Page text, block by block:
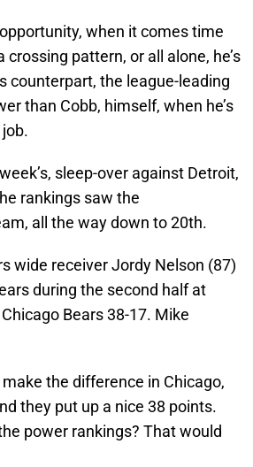
when it comes time
pattern, or all alone, he’s
counterpart, the league-leading
than Cobb, himself, when he’s
sleep-over against Detroit,
rankings saw the
all the way down to 20th.
wide receiver Jordy Nelson (87)
during the second half at
Bears 38-17. Mike
the difference in Chicago,
they put up a nice 38 points.
power rankings? That would